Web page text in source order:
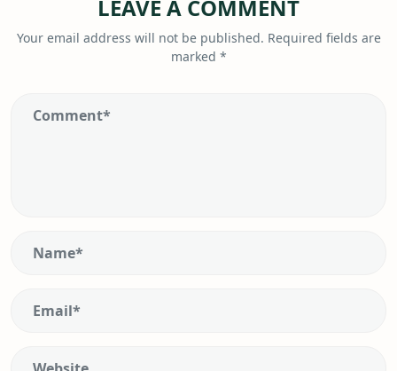
LEAVE A COMMENT
Your email address will not be published. Required fields are
marked *